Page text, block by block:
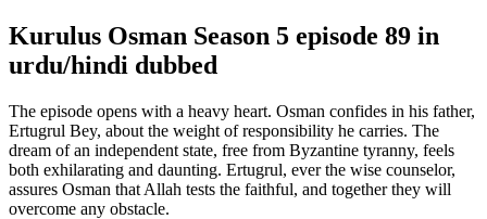
Kurulus Osman Season 5 episode 89 in
urdu/hindi dubbed
The episode opens with a heavy heart. Osman confides in his father,
Ertugrul Bey, about the weight of responsibility he carries. The
dream of an independent state, free from Byzantine tyranny, feels
both exhilarating and daunting. Ertugrul, ever the wise counselor,
assures Osman that Allah tests the faithful, and together they will
overcome any obstacle.